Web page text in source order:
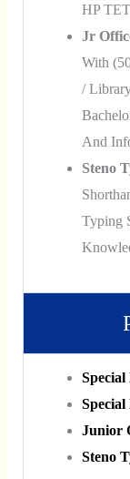
HP
Jr
With
/
And
Steno
Typing
Junior
Steno